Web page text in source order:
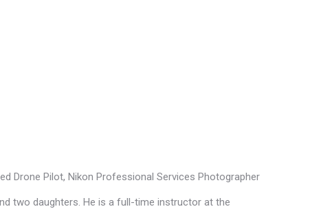
Drone Pilot, Nikon Professional Services Photographer
two daughters. He is a full-time instructor at the